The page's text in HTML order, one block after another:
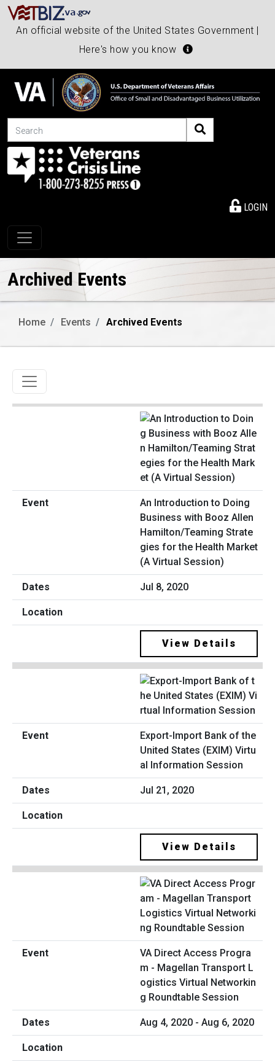
An official website of the United States Government |
Here's how you know
Search
LOGIN
Toggle navigation
Archived Events
Home Events Archived Events
Toggle navigation
An Introduction to Doing
Business with Booz Allen
Hamilton/Teaming Strate
gies for the Health Market
(A Virtual Session)
Jul 8, 2020
View Details
Export-Import Bank of the
United States (EXIM) Virtu
al Information Session
Jul 21, 2020
View Details
VA Direct Access Progra
m - Magellan Transport L
ogistics Virtual Networkin
g Roundtable Session
Aug 4, 2020 - Aug 6, 2020